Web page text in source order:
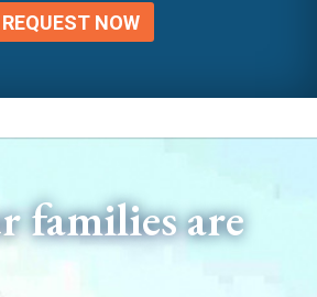
REQUEST NOW
families are